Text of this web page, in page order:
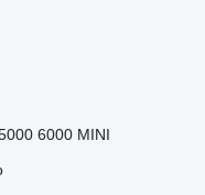
6000 MINI